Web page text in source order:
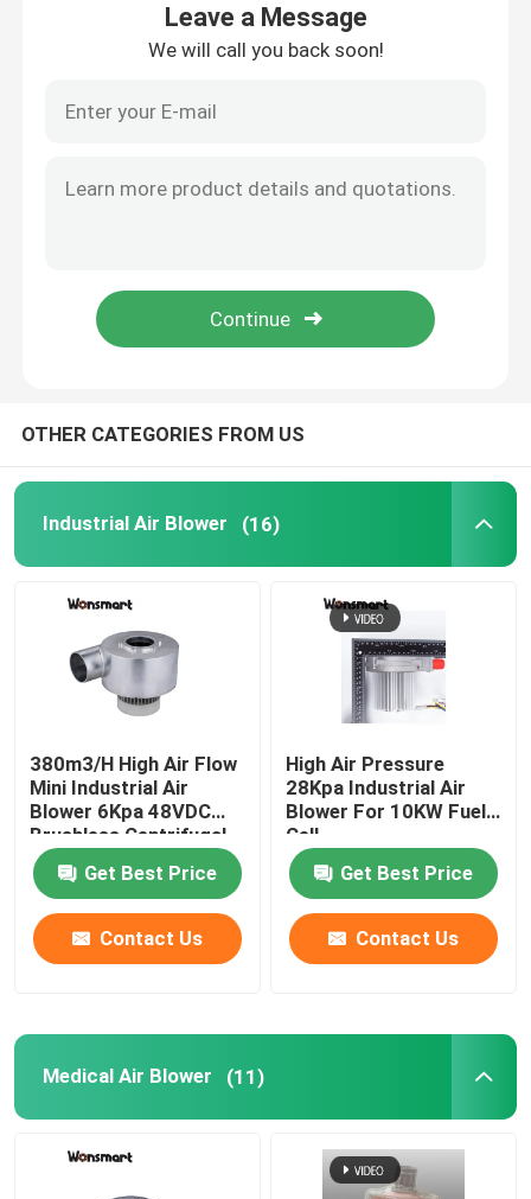
Contact Us
Cases
Request A Quote
Industrial Air Blower
Medical Air Blower
Mini Air Blower
Vacuum Cleaner Air Blower
BLDC Blower Fan
Fuel Cell Blower
Leave a Message
We will call you back soon!
OTHER CATEGORIES FROM US
Industrial Air Blower (16)
380m3/H High Air Flow
Mini Industrial Air
Blower 6Kpa 48VDC
Brushless Centrifugal
Fan
Get Best Price
Contact Us
High Air Pressure
28Kpa Industrial Air
Blower For 10KW Fuel
Cell
Get Best Price
Contact Us
Medical Air Blower (11)